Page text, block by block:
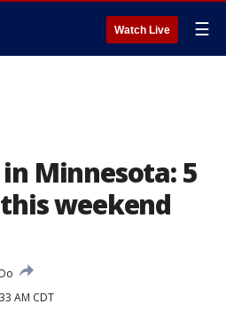
Watch Live ☰
Minnesota: 5
weekend
AM CDT